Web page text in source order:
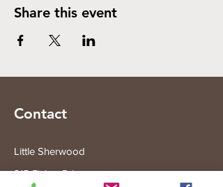
Share this event
Contact
Little Sherwood
315 Fisher Rd